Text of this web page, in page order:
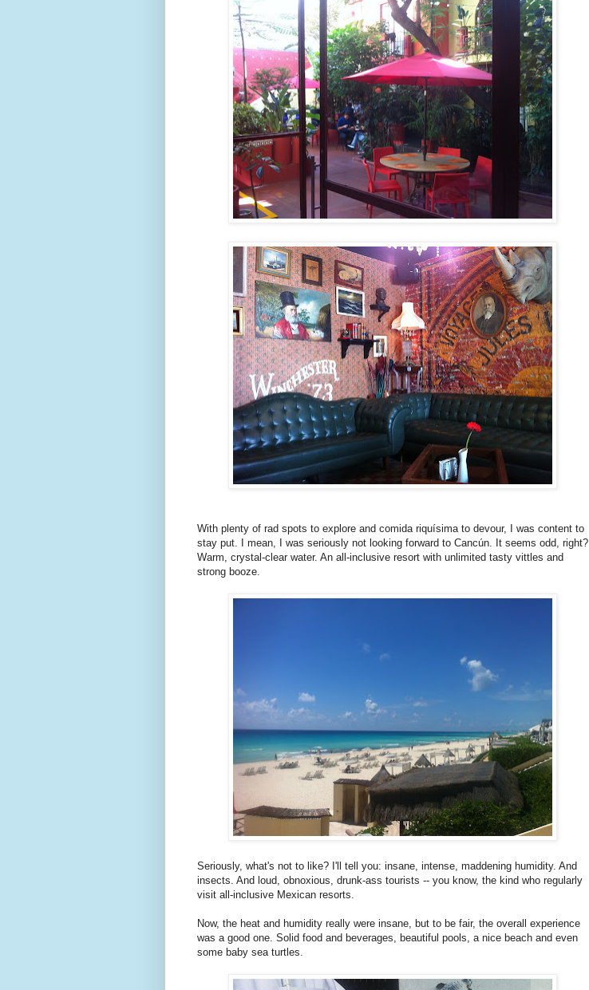
With plenty of rad spots to explore and comida riquísima to devour, I was content to
stay put. I mean, I was seriously not looking forward to Cancún. It seems odd, right?
Warm, crystal-clear water. An all-inclusive resort with unlimited tasty vittles and
strong booze.
Seriously, what's not to like? I'll tell you: insane, intense, maddening humidity. And
insects. And loud, obnoxious, drunk-ass tourists -- you know, the kind who regularly
visit all-inclusive Mexican resorts.
Now, the heat and humidity really were insane, but to be fair, the overall experience
was a good one. Solid food and beverages, beautiful pools, a nice beach and even
some baby sea turtles.